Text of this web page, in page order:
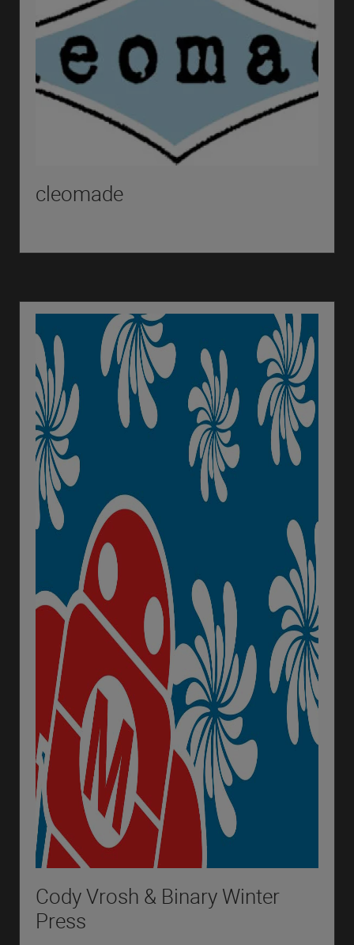
cleomade
Cody Vrosh & Binary Winter
Press